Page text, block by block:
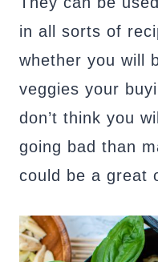
in all sorts of
whether you will
veggies your
don’t think you
going bad than
could be a great